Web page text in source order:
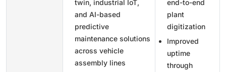
twin, industrial IoT,
and AI-based
predictive
maintenance solutions
across vehicle
assembly lines
end-to-end
plant
digitization
Improved
uptime
through